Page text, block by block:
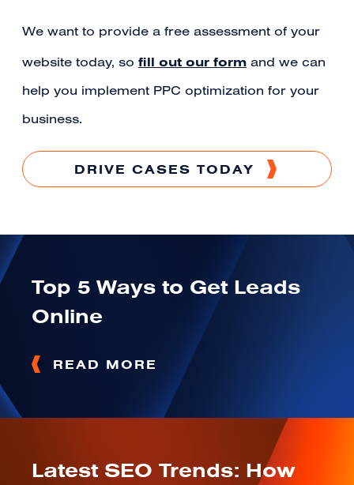
We want to provide a free assessment of your
website today, so fill out our form and we can
help you implement PPC optimization for your
business.
DRIVE CASES TODAY
Top 5 Ways to Get Leads
Online
READ MORE
Latest SEO Trends: How